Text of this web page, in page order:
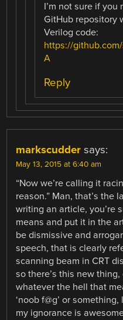
I’m not sure if
GitHub repository
Verilog code:
https://
A
Reply
markscudder says:
May 13, 2015 at 6:40 am
“Now we’re calling it
reason.” Man, that’s the
writing an article, you’re
means and put it in the
be dismissive and
speech, that is clearly
scanning beam in CRT
so there’s this new
whatever the hell that
‘noob f@g’ or
my ignorance is